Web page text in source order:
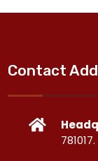
Contact